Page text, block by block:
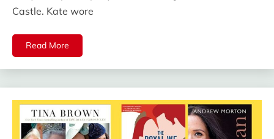
Castle. Kate wore
Read More